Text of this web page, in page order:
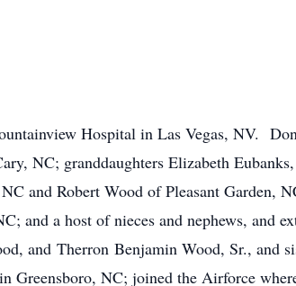
Hospital in Las Vegas, NV.
NC; granddaughters Elizabeth
and Robert Wood of Pleasant Garden,
and a host of nieces and nephews, and
and Therron Benjamin Wood, Sr., and
NC; joined the Airforce